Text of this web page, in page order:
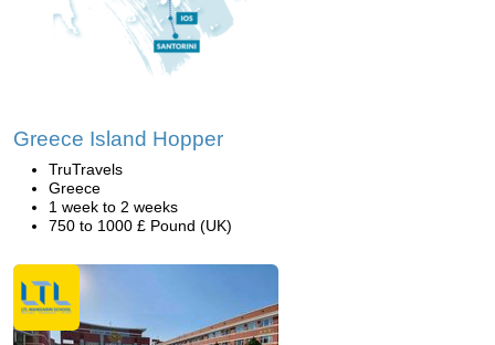
Greece Island Hopper
TruTravels
Greece
1 week to 2 weeks
750 to 1000 £ Pound (UK)